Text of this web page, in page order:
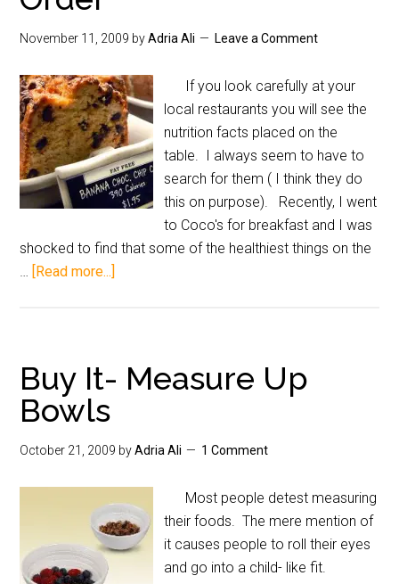
November 11, 2009 byAdria Ali Leave a Comment
If you look carefully at your
local restaurants you will see the
nutrition facts placed on the
table. I always seem to have to
search for them ( I think they do
this on purpose). Recently, I went
to Coco's for breakfast and I was
shocked to find that some of the healthiest things on the
… [Read more...]
Buy It- Measure Up
Bowls
October 21, 2009 byAdria Ali 1 Comment
Most people detest measuring
their foods. The mere mention of
it causes people to roll their eyes
and go into a child- like fit.